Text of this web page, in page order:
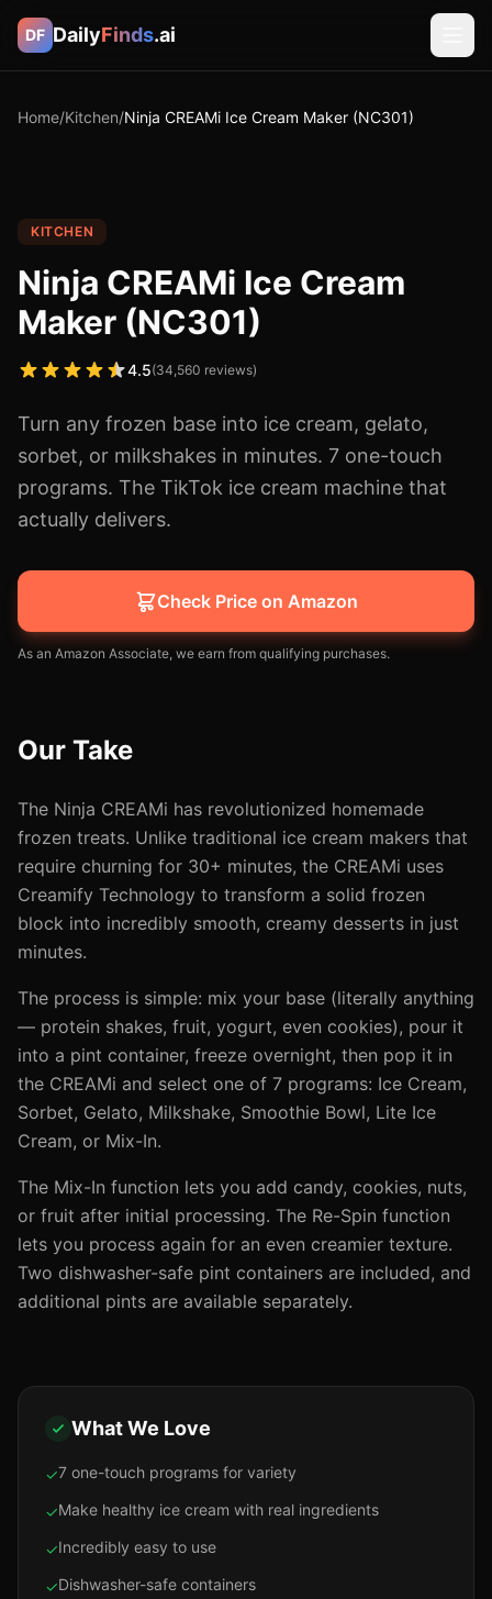
DF DailyFinds.ai
Home/Kitchen/Ninja CREAMi Ice Cream Maker (NC301)
KITCHEN
Ninja CREAMi Ice Cream
Maker (NC301)
4.5(34,560 reviews)
Turn any frozen base into ice cream, gelato,
sorbet, or milkshakes in minutes. 7 one-touch
programs. The TikTok ice cream machine that
actually delivers.
Check Price on Amazon
As an Amazon Associate, we earn from qualifying purchases.
Our Take
The Ninja CREAMi has revolutionized homemade
frozen treats. Unlike traditional ice cream makers that
require churning for 30+ minutes, the CREAMi uses
Creamify Technology to transform a solid frozen
block into incredibly smooth, creamy desserts in just
minutes.
The process is simple: mix your base (literally anything
— protein shakes, fruit, yogurt, even cookies), pour it
into a pint container, freeze overnight, then pop it in
the CREAMi and select one of 7 programs: Ice Cream,
Sorbet, Gelato, Milkshake, Smoothie Bowl, Lite Ice
Cream, or Mix-In.
The Mix-In function lets you add candy, cookies, nuts,
or fruit after initial processing. The Re-Spin function
lets you process again for an even creamier texture.
Two dishwasher-safe pint containers are included, and
additional pints are available separately.
What We Love
✓7 one-touch programs for variety
✓Make healthy ice cream with real ingredients
✓Incredibly easy to use
✓Dishwasher-safe containers